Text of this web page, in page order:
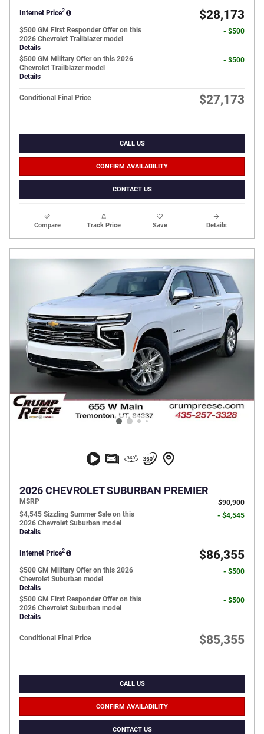
Internet Price2 $28,173
$500 GM First Responder Offer on this
2026 Chevrolet Trailblazer model
Details
- $500
$500 GM Military Offer on this 2026
Chevrolet Trailblazer model
Details
- $500
Conditional Final Price $27,173
CALL US
CONFIRM AVAILABILITY
CONTACT US
Compare Track Price Save Details
2026 CHEVROLET SUBURBAN PREMIER
MSRP
$90,900
$4,545 Sizzling Summer Sale on this
2026 Chevrolet Suburban model
Details
- $4,545
Internet Price2 $86,355
$500 GM Military Offer on this 2026
Chevrolet Suburban model
Details
- $500
$500 GM First Responder Offer on this
2026 Chevrolet Suburban model
Details
- $500
Conditional Final Price $85,355
CALL US
CONFIRM AVAILABILITY
CONTACT US